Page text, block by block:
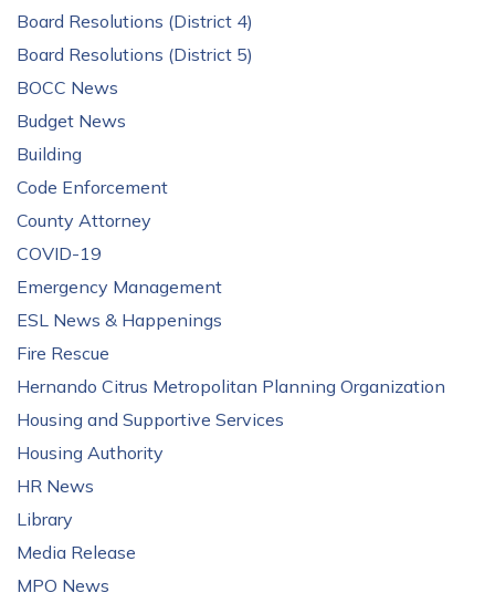
Board Resolutions (District 4)
Board Resolutions (District 5)
BOCC News
Budget News
Building
Code Enforcement
County Attorney
COVID-19
Emergency Management
ESL News & Happenings
Fire Rescue
Hernando Citrus Metropolitan Planning Organization
Housing and Supportive Services
Housing Authority
HR News
Library
Media Release
MPO News